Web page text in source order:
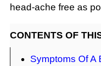
head-ache free as
CONTENTS OF
Symptoms Of A